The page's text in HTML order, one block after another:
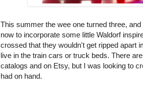
This summer the wee one turned three,
now to incorporate some little Waldorf
crossed that they wouldn't get ripped apart
live in the train cars or truck beds. There
catalogs and on Etsy, but I was looking to
had on hand.